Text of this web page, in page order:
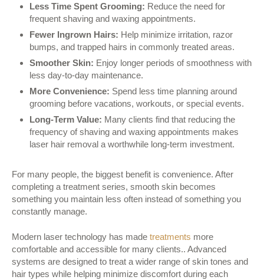
Less Time Spent Grooming: Reduce the need for
frequent shaving and waxing appointments.
Fewer Ingrown Hairs: Help minimize irritation, razor
bumps, and trapped hairs in commonly treated areas.
Smoother Skin: Enjoy longer periods of smoothness with
less day-to-day maintenance.
More Convenience: Spend less time planning around
grooming before vacations, workouts, or special events.
Long-Term Value: Many clients find that reducing the
frequency of shaving and waxing appointments makes
laser hair removal a worthwhile long-term investment.
For many people, the biggest benefit is convenience. After
completing a treatment series, smooth skin becomes
something you maintain less often instead of something you
constantly manage.
Modern laser technology has made treatments more
comfortable and accessible for many clients.. Advanced
systems are designed to treat a wider range of skin tones and
hair types while helping minimize discomfort during each